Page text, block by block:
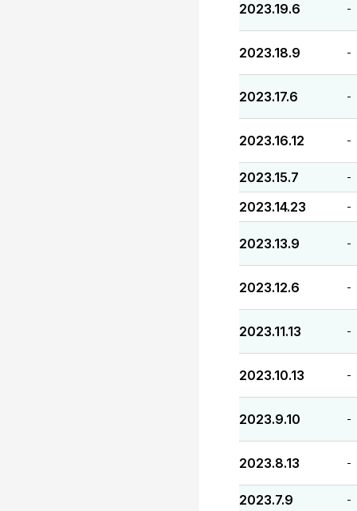
2023.19.6 -
2023.18.9 -
2023.17.6 -
2023.16.12 -
2023.15.7 -
2023.14.23 -
2023.13.9 -
2023.12.6 -
2023.11.13 -
2023.10.13 -
2023.9.10 -
2023.8.13 -
2023.7.9 -